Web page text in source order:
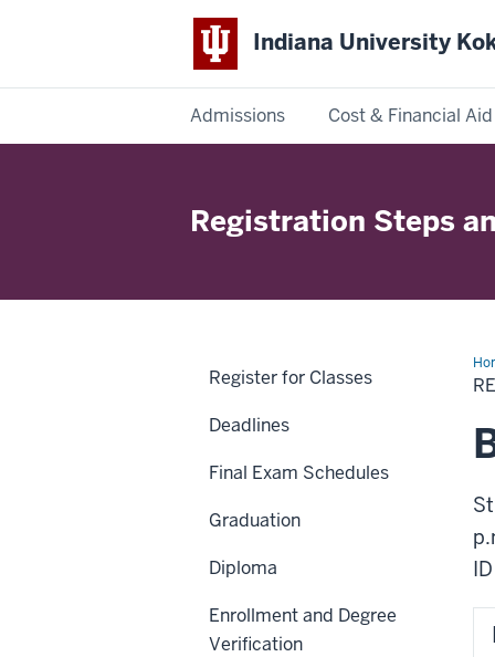
Indiana University
Admissions Cost & Financial Aid
UniversityRegistration Steps
and
Register for Classes
Deadlines
Final Exam Schedules
Graduation
Diploma
Enrollment and Degree
Verification